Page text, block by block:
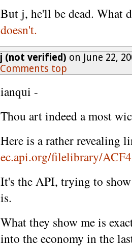
But j, he'll be dead. What
doesn't.
j (not verified) on June 22,
Comments top
ianqui -
Thou art indeed a most
Here is a rather revealing
ec.api.org/filelibrary/
It's the API, trying to
is.
What they show me is
into the economy in the